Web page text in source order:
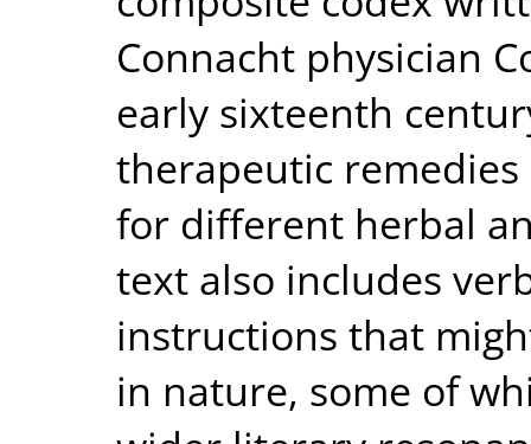
Connacht physician
early sixteenth
therapeutic
for different herbal
text also includes
instructions that
in nature, some of